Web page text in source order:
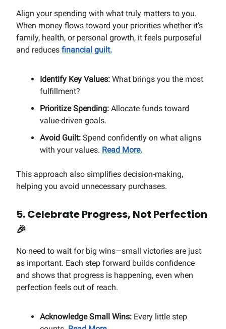
Align your spending with what truly matters to you.
When money flows toward your priorities whether it’s
family, health, or personal growth, it feels purposeful
and reduces financial guilt.
Identify Key Values: What brings you the most
fulfillment?
Prioritize Spending: Allocate funds toward
value-driven goals.
Avoid Guilt: Spend confidently on what aligns
with your values. Read More.
This approach also simplifies decision-making,
helping you avoid unnecessary purchases.
5. Celebrate Progress, Not Perfection
🎉
No need to wait for big wins—small victories are just
as important. Each step forward builds confidence
and shows that progress is happening, even when
perfection feels out of reach.
Acknowledge Small Wins: Every little step